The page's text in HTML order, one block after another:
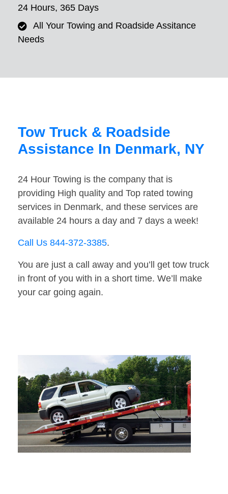
24 Hours, 365 Days
All Your Towing and Roadside Assitance
Needs
Tow Truck & Roadside
Assistance In Denmark, NY
24 Hour Towing is the company that is
providing High quality and Top rated towing
services in Denmark, and these services are
available 24 hours a day and 7 days a week!
Call Us 844-372-3385.
You are just a call away and you’ll get tow truck
in front of you with in a short time. We’ll make
your car going again.